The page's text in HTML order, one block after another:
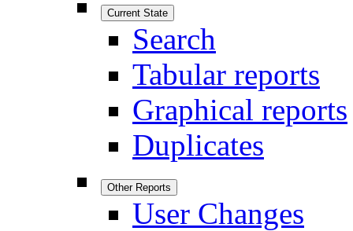
Current State
Search
Tabular reports
Graphical reports
Duplicates
Other Reports
User Changes